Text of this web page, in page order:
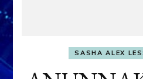
SASHA ALEX